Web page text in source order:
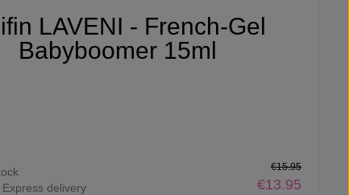
LAVENI - French-Gel
Babyboomer 15ml
Express delivery
€13.95
€15.95